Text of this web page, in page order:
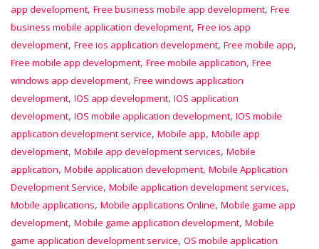
app development, Free business mobile app development, Free
business mobile application development, Free ios app
development, Free ios application development, Free mobile app,
Free mobile app development, Free mobile application, Free
windows app development, Free windows application
development, IOS app development, IOS application
development, IOS mobile application development, IOS mobile
application development service, Mobile app, Mobile app
development, Mobile app development services, Mobile
application, Mobile application development, Mobile Application
Development Service, Mobile application development services,
Mobile applications, Mobile applications Online, Mobile game app
development, Mobile game application development, Mobile
game application development service, OS mobile application